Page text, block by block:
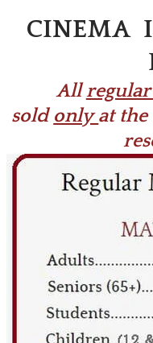
CINEMA
​All
sold onlyat the